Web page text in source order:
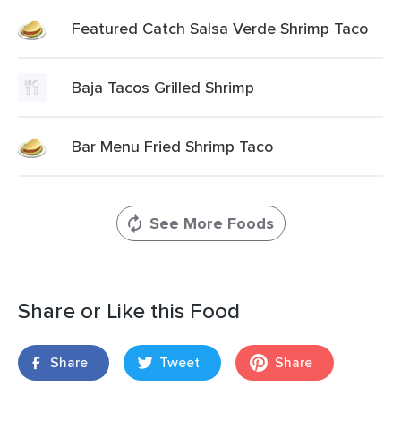
Featured Catch Salsa Verde Shrimp Taco
Baja Tacos Grilled Shrimp
Bar Menu Fried Shrimp Taco
See More Foods
Share or Like this Food
Share Tweet Share